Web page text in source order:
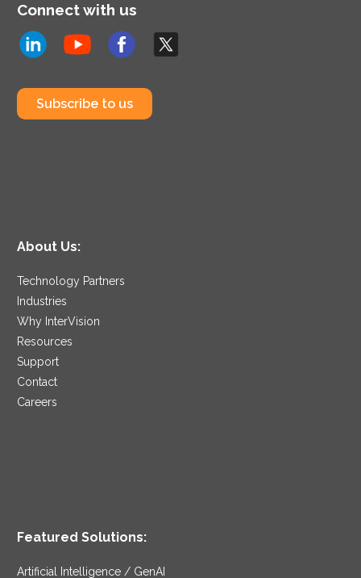
Connect with us
Subscribe to us
About Us:
Technology Partners
Industries
Why InterVision
Resources
Support
Contact
Careers
Featured Solutions:
Artificial Intelligence / GenAI